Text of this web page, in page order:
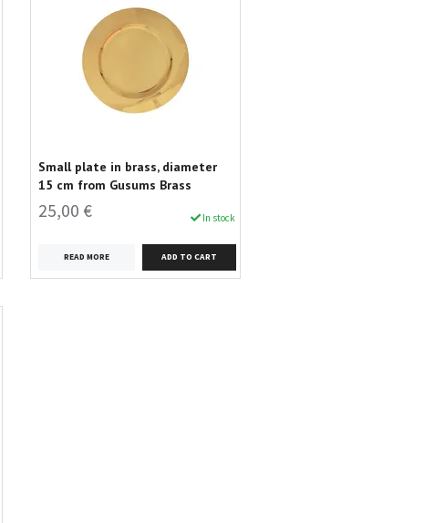
Small plate in brass, diameter
15 cm from Gusums Brass
25,00 € In stock
READ MORE